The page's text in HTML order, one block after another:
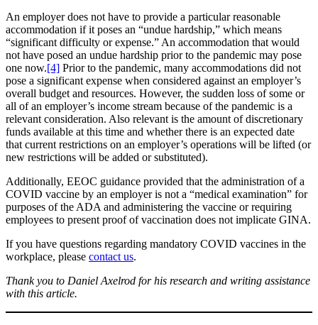
An employer does not have to provide a particular reasonable
accommodation if it poses an “undue hardship,” which means
“significant difficulty or expense.” An accommodation that would
not have posed an undue hardship prior to the pandemic may pose
one now.[4] Prior to the pandemic, many accommodations did not
pose a significant expense when considered against an employer’s
overall budget and resources. However, the sudden loss of some or
all of an employer’s income stream because of the pandemic is a
relevant consideration. Also relevant is the amount of discretionary
funds available at this time and whether there is an expected date
that current restrictions on an employer’s operations will be lifted (or
new restrictions will be added or substituted).
Additionally, EEOC guidance provided that the administration of a
COVID vaccine by an employer is not a “medical examination” for
purposes of the ADA and administering the vaccine or requiring
employees to present proof of vaccination does not implicate GINA.
If you have questions regarding mandatory COVID vaccines in the
workplace, please contact us.
Thank you to Daniel Axelrod for his research and writing assistance
with this article.